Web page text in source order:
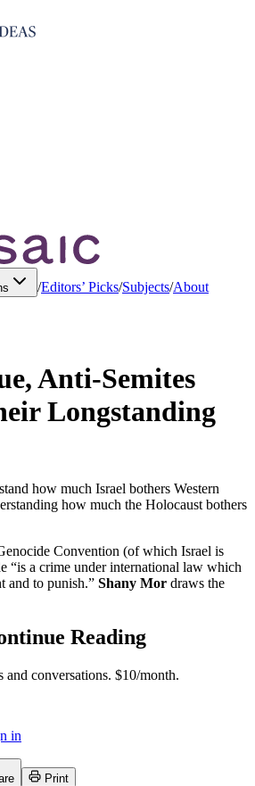
/Editors’ Picks/Subjects/About
Anti-Semites
Longstanding
how much Israel bothers Western
how much the Holocaust bothers
Convention (of which Israel is
“is a crime under international law which
and to punish.” Shany Mor draws the
Reading
and conversations. $10/month.
in
Print